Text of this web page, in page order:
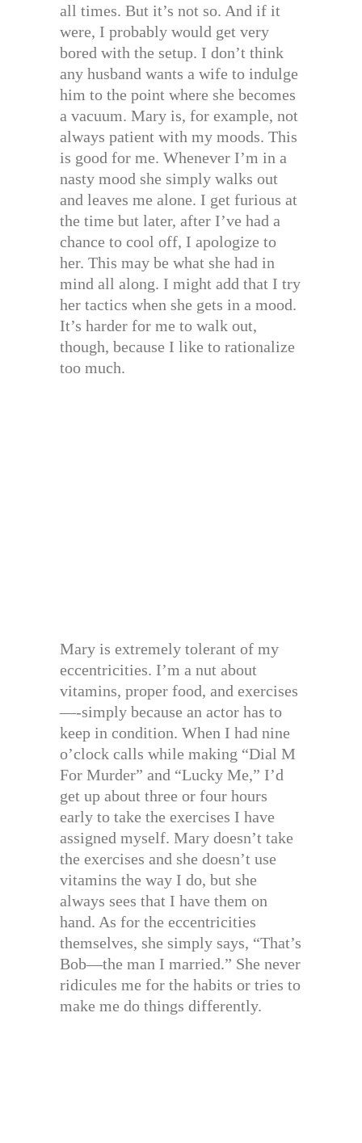
all times. But it’s not so. And if it
were, I probably would get very
bored with the setup. I don’t think
any husband wants a wife to indulge
him to the point where she becomes
a vacuum. Mary is, for example, not
always patient with my moods. This
is good for me. Whenever I’m in a
nasty mood she simply walks out
and leaves me alone. I get furious at
the time but later, after I’ve had a
chance to cool off, I apologize to
her. This may be what she had in
mind all along. I might add that I try
her tactics when she gets in a mood.
It’s harder for me to walk out,
though, because I like to rationalize
too much.
Mary is extremely tolerant of my
eccentricities. I’m a nut about
vitamins, proper food, and exercises
—-simply because an actor has to
keep in condition. When I had nine
o’clock calls while making “Dial M
For Murder” and “Lucky Me,” I’d
get up about three or four hours
early to take the exercises I have
assigned myself. Mary doesn’t take
the exercises and she doesn’t use
vitamins the way I do, but she
always sees that I have them on
hand. As for the eccentricities
themselves, she simply says, “That’s
Bob—the man I married.” She never
ridicules me for the habits or tries to
make me do things differently.